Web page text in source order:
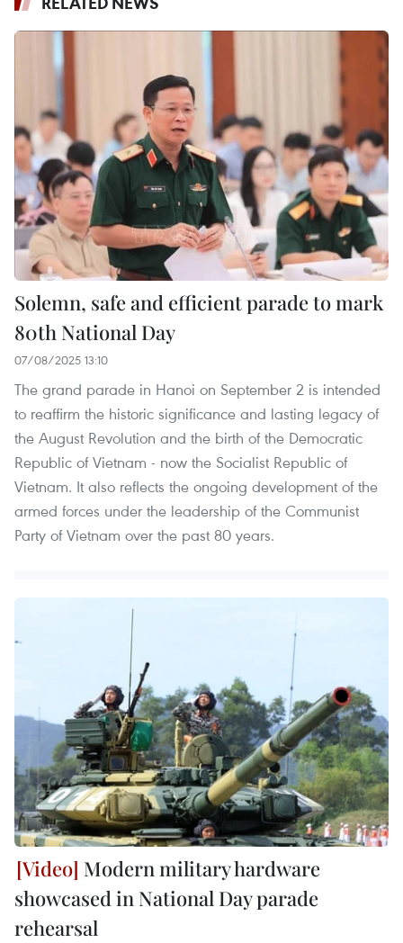
Solemn, safe and efficient parade to mark
80th National Day
07/08/2025 13:10
The grand parade in Hanoi on September 2 is intended
to reaffirm the historic significance and lasting legacy of
the August Revolution and the birth of the Democratic
Republic of Vietnam - now the Socialist Republic of
Vietnam. It also reflects the ongoing development of the
armed forces under the leadership of the Communist
Party of Vietnam over the past 80 years.
Modern military hardware
showcased in National Day parade
rehearsal